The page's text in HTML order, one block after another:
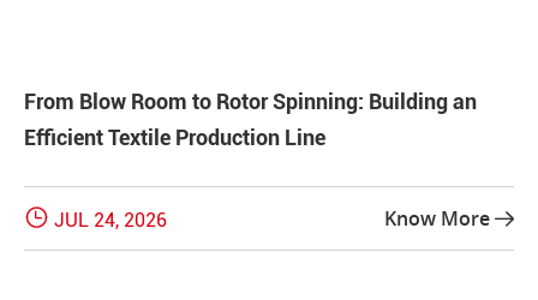
From Blow Room to Rotor Spinning: Building an
Efficient Textile Production Line
 JUL 24, 2026 Know More 